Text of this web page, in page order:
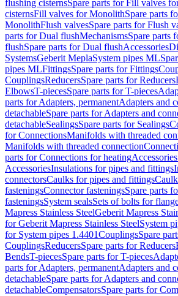
flushing cisternsSpare parts for Fill valves
cisternsFill valves for MonolithSpare parts
MonolithFlush valvesSpare parts for Flush
parts for Dual flushMechanismsSpare parts
flushSpare parts for Dual flushAccessories
SystemsGeberit MeplaSystem pipes ML
pipes MLFittingsSpare parts for Fittings
CouplingsReducersSpare parts for Reducers
ElbowsT-piecesSpare parts for T-pieces
parts for Adapters, permanentAdapters and
detachableSpare parts for Adapters and
detachableSealingsSpare parts for Sealings
for ConnectionsManifolds with threaded
Manifolds with threaded connection
parts for Connections for heatingAccessories
AccessoriesInsulations for pipes and fittings
connectorsCaulks for pipes and fittings
fasteningsConnector fasteningsSpare parts
fasteningsSystem sealsSets of bolts for
Mapress Stainless SteelGeberit Mapress
for Geberit Mapress Stainless SteelSystem
for System pipes 1.4401CouplingsSpare
CouplingsReducersSpare parts for Reducers
BendsT-piecesSpare parts for T-pieces
parts for Adapters, permanentAdapters and
detachableSpare parts for Adapters and
detachableCompensatorsSpare parts for